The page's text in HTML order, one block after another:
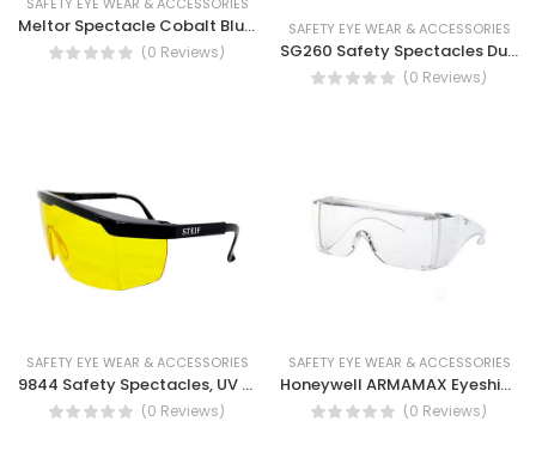
Meltor Spectacle Cobalt Blue Lens (B)
(0 Reviews)
SAFETY EYE WEAR & ACCESSORIES
SG260 Safety Spectacles Dust Eye Protection, UV rays protection Eye safety goggle
(0 Reviews)
SAFETY EYE WEAR & ACCESSORIES
9844 Safety Spectacles, UV Protection, Light weight, Inclination System
(0 Reviews)
SAFETY EYE WEAR & ACCESSORIES
Honeywell ARMAMAX Eyeshield Ax1h/eu
(0 Reviews)